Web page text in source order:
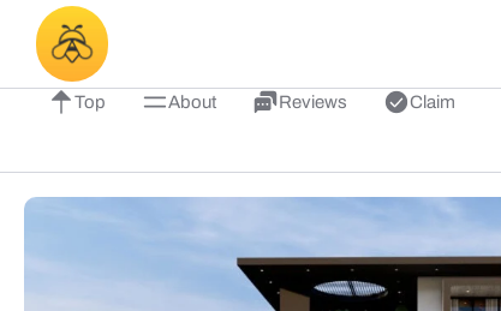
Top About Reviews Claim